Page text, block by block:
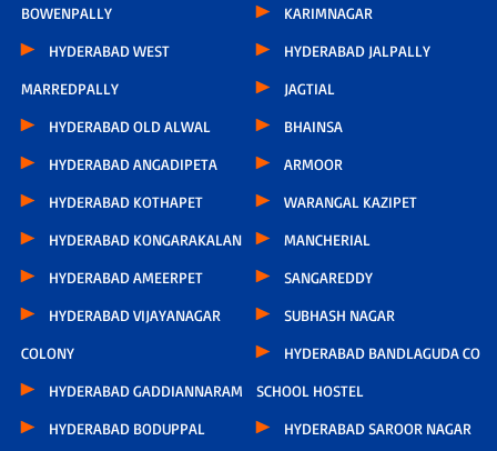
BOWENPALLY
HYDERABAD WEST
MARREDPALLY
HYDERABAD OLD ALWAL
HYDERABAD ANGADIPETA
HYDERABAD KOTHAPET
HYDERABAD KONGARAKALAN
HYDERABAD AMEERPET
HYDERABAD VIJAYANAGAR
COLONY
HYDERABAD GADDIANNARAM
HYDERABAD BODUPPAL
KARIMNAGAR
HYDERABAD JALPALLY
JAGTIAL
BHAINSA
ARMOOR
WARANGAL KAZIPET
MANCHERIAL
SANGAREDDY
SUBHASH NAGAR
HYDERABAD BANDLAGUDA CO
SCHOOL HOSTEL
HYDERABAD SAROOR NAGAR